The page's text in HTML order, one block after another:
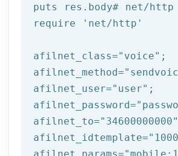
puts res.body# net/
require
'net/http'
afilnet_class="voice" ;
afilnet_method=
afilnet_user="user" ;
afilnet_password=
afilnet_to="34600000000"
afilnet_idtemplate=
afilnet_params=